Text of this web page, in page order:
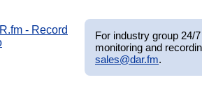
For industry group 24/
monitoring and
sales@dar.fm.